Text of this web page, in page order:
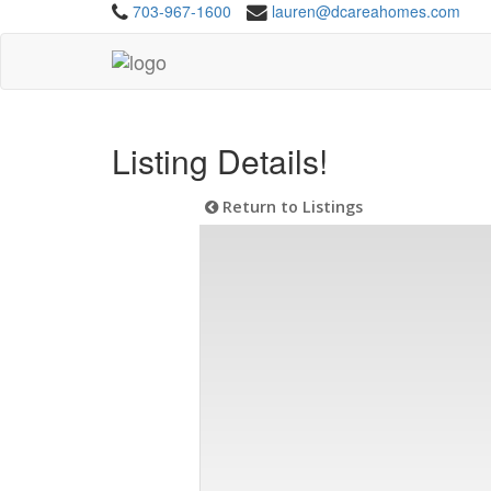
703-967-1600 lauren@dcareahomes.com
Listing Details!
Return to Listings